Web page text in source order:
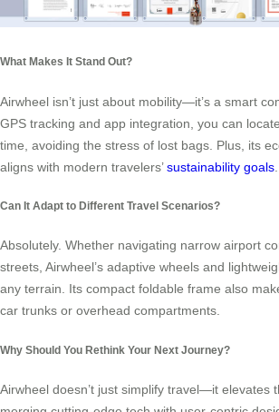
What Makes It Stand Out?
Airwheel isn’t just about mobility—it’s a smart
GPS tracking and app integration, you can
time, avoiding the stress of lost bags. Plus, its
aligns with modern travelers’sustainability goals
Can It Adapt to Different Travel Scenarios?
Absolutely. Whether navigating narrow airport
streets, Airwheel’s adaptive wheels and
any terrain. Its compact foldable frame also
car trunks or overhead compartments.
Why Should You Rethink Your Next Journey?
Airwheel doesn’t just simplify travel—it elevates